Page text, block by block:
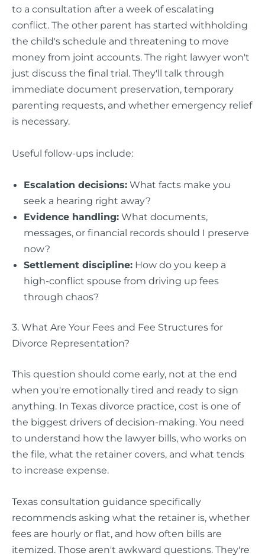
to a consultation after a week of escalating
conflict. The other parent has started withholding
the child's schedule and threatening to move
money from joint accounts. The right lawyer won't
just discuss the final trial. They'll talk through
immediate document preservation, temporary
parenting requests, and whether emergency relief
is necessary.
Useful follow-ups include:
Escalation decisions: What facts make you
seek a hearing right away?
Evidence handling: What documents,
messages, or financial records should I preserve
now?
Settlement discipline: How do you keep a
high-conflict spouse from driving up fees
through chaos?
3. What Are Your Fees and Fee Structures for
Divorce Representation?
This question should come early, not at the end
when you're emotionally tired and ready to sign
anything. In Texas divorce practice, cost is one of
the biggest drivers of decision-making. You need
to understand how the lawyer bills, who works on
the file, what the retainer covers, and what tends
to increase expense.
Texas consultation guidance specifically
recommends asking what the retainer is, whether
fees are hourly or flat, and how often bills are
itemized. Those aren't awkward questions. They're